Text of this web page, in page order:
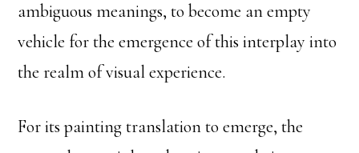
ambiguous meanings, to become an empty
vehicle for the emergence of this interplay into
the realm of visual experience.
For its painting translation to emerge, the